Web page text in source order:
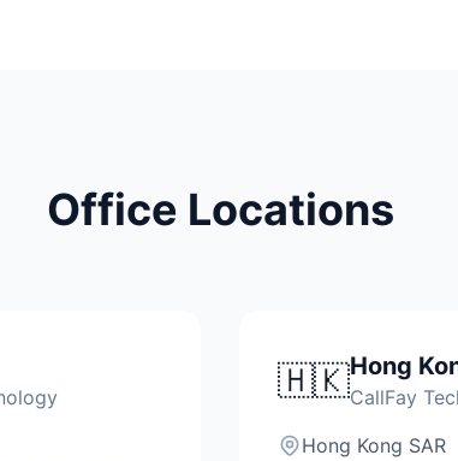
Office Locations
🇭🇰Hong
CallFay
Hong Kong SAR